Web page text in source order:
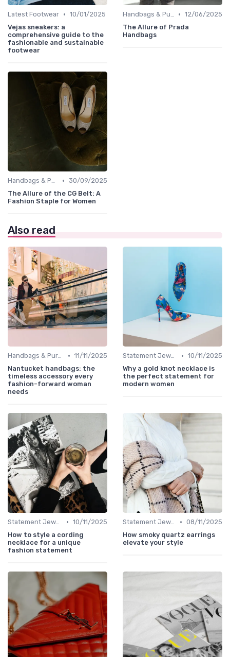
Latest Footwear • 10/01/2025
Vejas sneakers: a
comprehensive guide to the
fashionable and sustainable
footwear
Handbags & Purses • 12/06/2025
The Allure of Prada
Handbags
Handbags & Purses • 30/09/2025
The Allure of the CG Belt: A
Fashion Staple for Women
Also read
Handbags & Purses • 11/11/2025
Nantucket handbags: the
timeless accessory every
fashion-forward woman
needs
Statement Jewelry • 10/11/2025
Why a gold knot necklace is
the perfect statement for
modern women
Statement Jewelry • 10/11/2025
How to style a cording
necklace for a unique
fashion statement
Statement Jewelry • 08/11/2025
How smoky quartz earrings
elevate your style